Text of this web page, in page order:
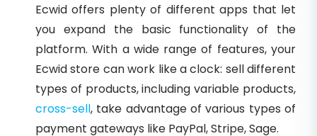
Ecwid offers plenty of different apps that let
you expand the basic functionality of the
platform. With a wide range of features, your
Ecwid store can work like a clock: sell different
types of products, including variable products,
cross-sell, take advantage of various types of
payment gateways like PayPal, Stripe, Sage.